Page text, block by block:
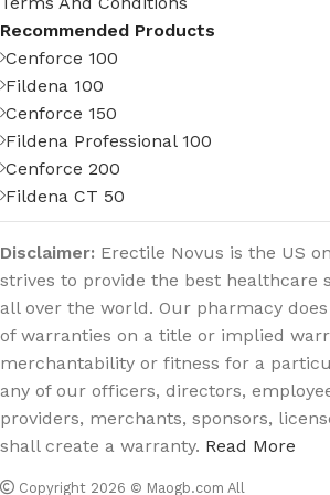
Recommended Products
Cenforce 100
Fildena 100
Cenforce 150
Fildena Professional 100
Cenforce 200
Fildena CT 50
Disclaimer: Erectile Novus is the US
strives to provide the best healthcare
all over the world. Our pharmacy
of warranties on a title or implied
merchantability or fitness for a
any of our officers, directors,
providers, merchants, sponsors,
shall create a warranty. Read More
Copyright 2026 © Maogb.com All